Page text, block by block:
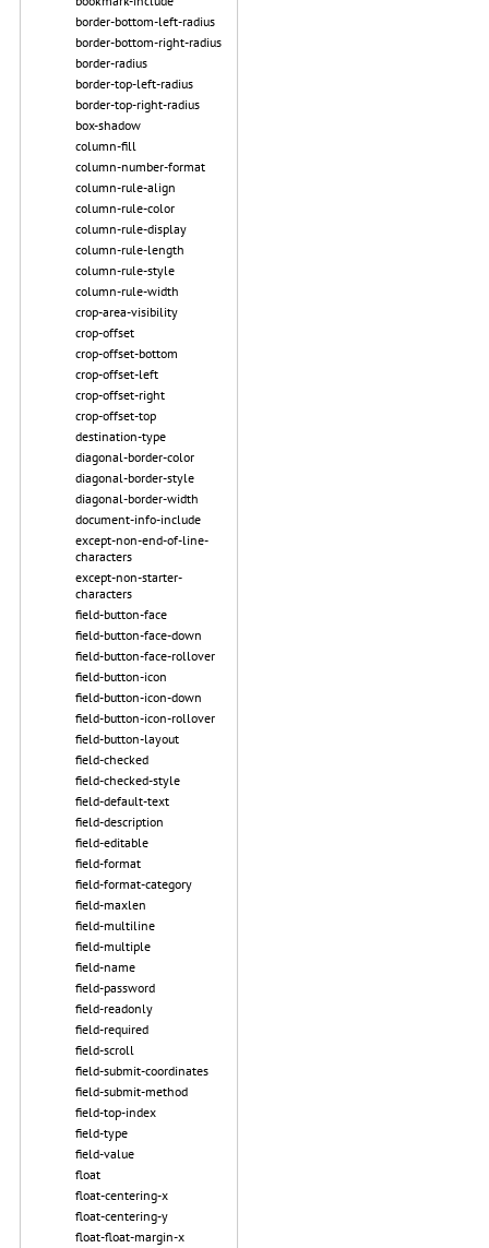
border-bottom-left-radius
border-bottom-right-radius
border-radius
border-top-left-radius
border-top-right-radius
box-shadow
column-fill
column-number-format
column-rule-align
column-rule-color
column-rule-display
column-rule-length
column-rule-style
column-rule-width
crop-area-visibility
crop-offset
crop-offset-bottom
crop-offset-left
crop-offset-right
crop-offset-top
destination-type
diagonal-border-color
diagonal-border-style
diagonal-border-width
document-info-include
except-non-end-of-line-
characters
except-non-starter-
characters
field-button-face
field-button-face-down
field-button-face-rollover
field-button-icon
field-button-icon-down
field-button-icon-rollover
field-button-layout
field-checked
field-checked-style
field-default-text
field-description
field-editable
field-format
field-format-category
field-maxlen
field-multiline
field-multiple
field-name
field-password
field-readonly
field-required
field-scroll
field-submit-coordinates
field-submit-method
field-top-index
field-type
field-value
float
float-centering-x
float-centering-y
float-float-margin-x